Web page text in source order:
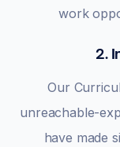
work
2.
Our
unreachable-
have made